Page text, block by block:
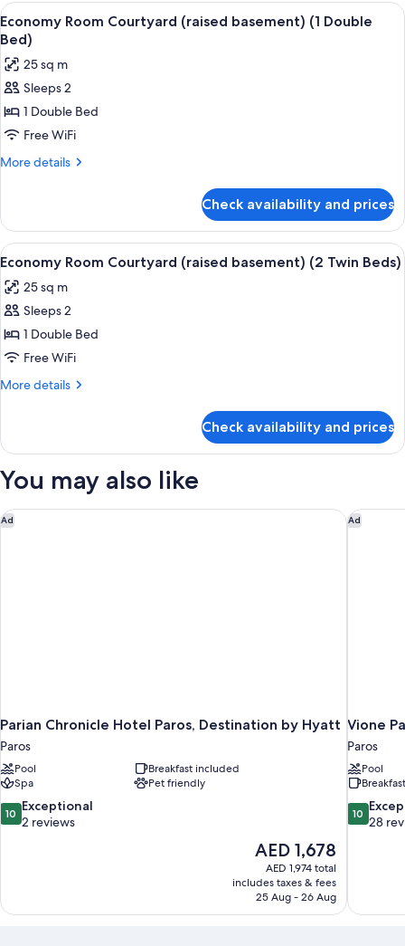
View
all
photos
for
Economy
Room
Courtyard
(raised
Double
Bed)
In-room safe, laptop workspace,
16
Economy Room Courtyard (raised basement) (1 Double
Bed)
25 sq m
Sleeps 2
1 Double Bed
Free WiFi
More details
More
Room
Courtyard
(raised
basement)
(1
Double
Check availability and prices
View
all
photos
for
Economy
Room
Courtyard
(2
Twin
Beds)
In-room safe, laptop workspace,
16
Economy Room Courtyard (raised basement) (2 Twin Beds)
25 sq m
Sleeps 2
1 Double Bed
Free WiFi
More details
More
Room
(raised
(2
Twin
Check availability and prices
You may also like
Ad
Parian Chronicle Hotel Paros, Destination by Hyatt
Paros
Pool
Breakfast included
Spa
Pet friendly
10.0
out
reviews
10 Exceptional
2 reviews
The
price
is
AED 1,678
AED 1,678
AED 1,974 total
includes taxes & fees
25 Aug - 26 Aug
Parian Chronicle Hotel Paros, Destination by Hyatt Ad
Vione
Paros
Pool
10.0
out
reviews
10
28
Vione